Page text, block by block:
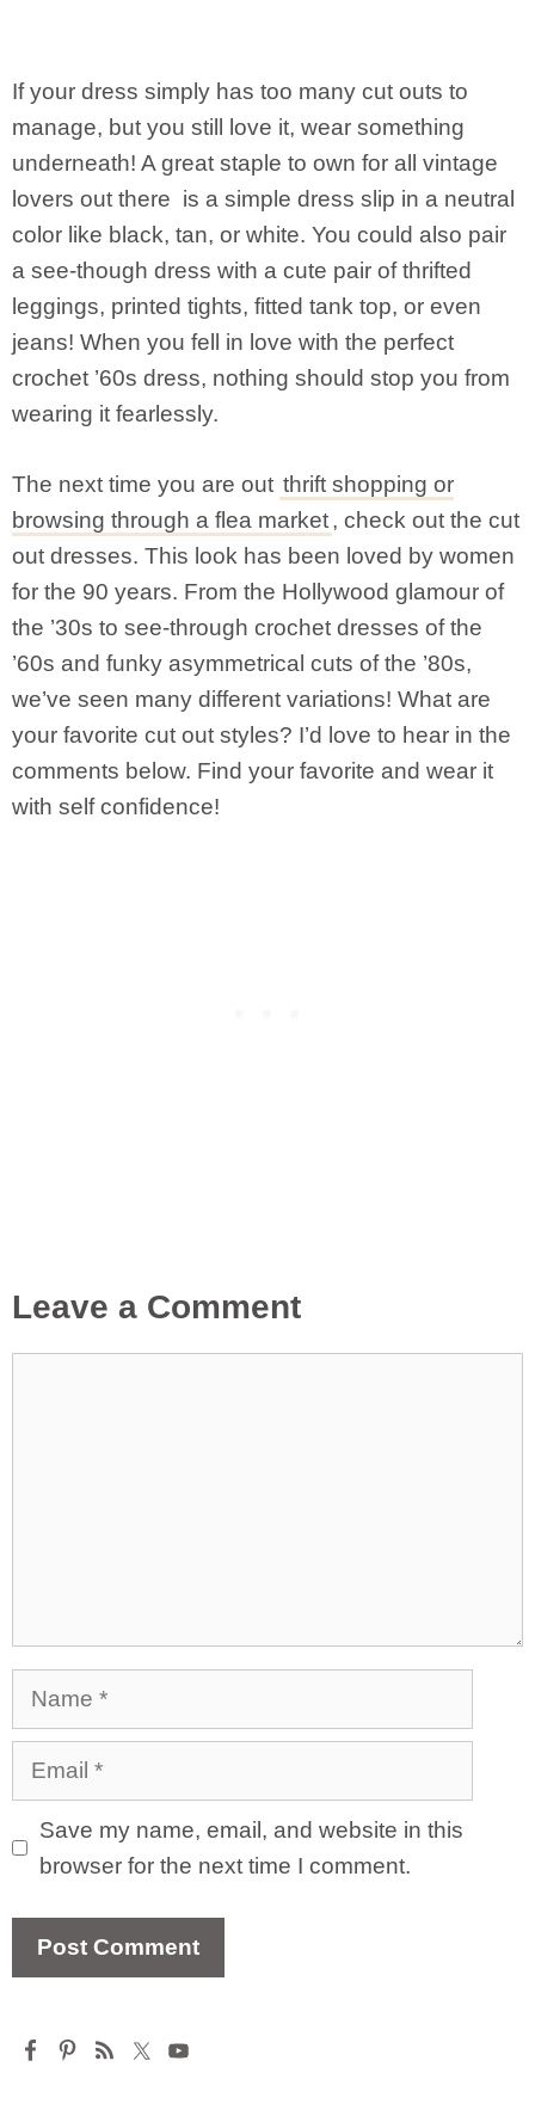
If your dress simply has too many cut outs to
manage, but you still love it, wear something
underneath! A great staple to own for all vintage
lovers out there is a simple dress slip in a neutral
color like black, tan, or white. You could also pair
a see-though dress with a cute pair of thrifted
leggings, printed tights, fitted tank top, or even
jeans! When you fell in love with the perfect
crochet ’60s dress, nothing should stop you from
wearing it fearlessly.
The next time you are out thrift shopping or
browsing through a flea market, check out the cut
out dresses. This look has been loved by women
for the 90 years. From the Hollywood glamour of
the ’30s to see-through crochet dresses of the
’60s and funky asymmetrical cuts of the ’80s,
we’ve seen many different variations! What are
your favorite cut out styles? I’d love to hear in the
comments below. Find your favorite and wear it
with self confidence!
Leave a Comment
Name
Email
Save my name, email, and website in this
browser for the next time I comment.